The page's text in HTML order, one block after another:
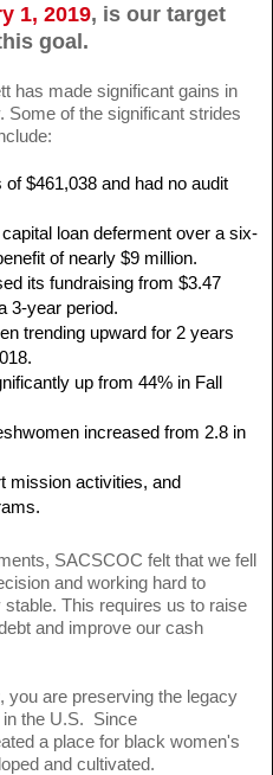
1, 2019, is our target
goal.
has made significant gains in
Some of the significant strides
$461,038 and had no audit
loan deferment over a six-
of nearly $9 million.
its fundraising from $3.47
3-year period.
trending upward for 2 years
up from 44% in Fall
increased from 2.8 in
mission activities, and
SACSCOC felt that we fell
and working hard to
This requires us to raise
and improve our cash
, you are preserving the legacy
the U.S. Since
a place for black women's
and cultivated.